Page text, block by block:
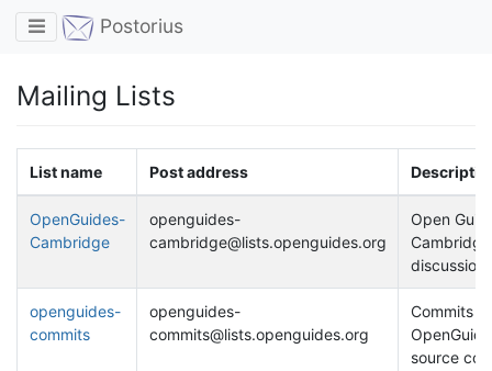
Toggle navigation
Postorius
Mailing Lists
List name Post address
OpenGuides-
Cambridge
openguides-
cambridge@lists.openguides.org
Open
Cambridge
discussion
openguides-
commits
openguides-
commits@lists.openguides.org
Commits to
source